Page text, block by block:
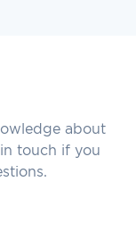
about
touch if you